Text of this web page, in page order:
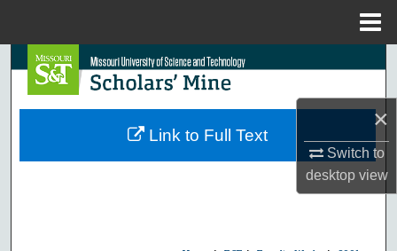
×
Switch to
desktopview
Search
Browse Collections
Link to Full Text